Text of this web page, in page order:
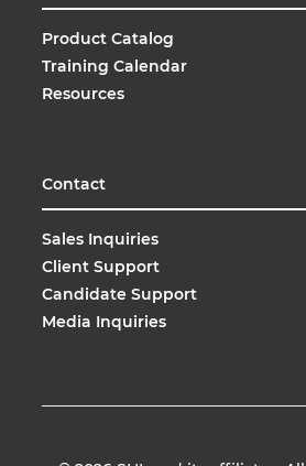
Product Catalog
Training Calendar
Resources
Contact
Sales Inquiries
Client Support
Candidate Support
Media Inquiries